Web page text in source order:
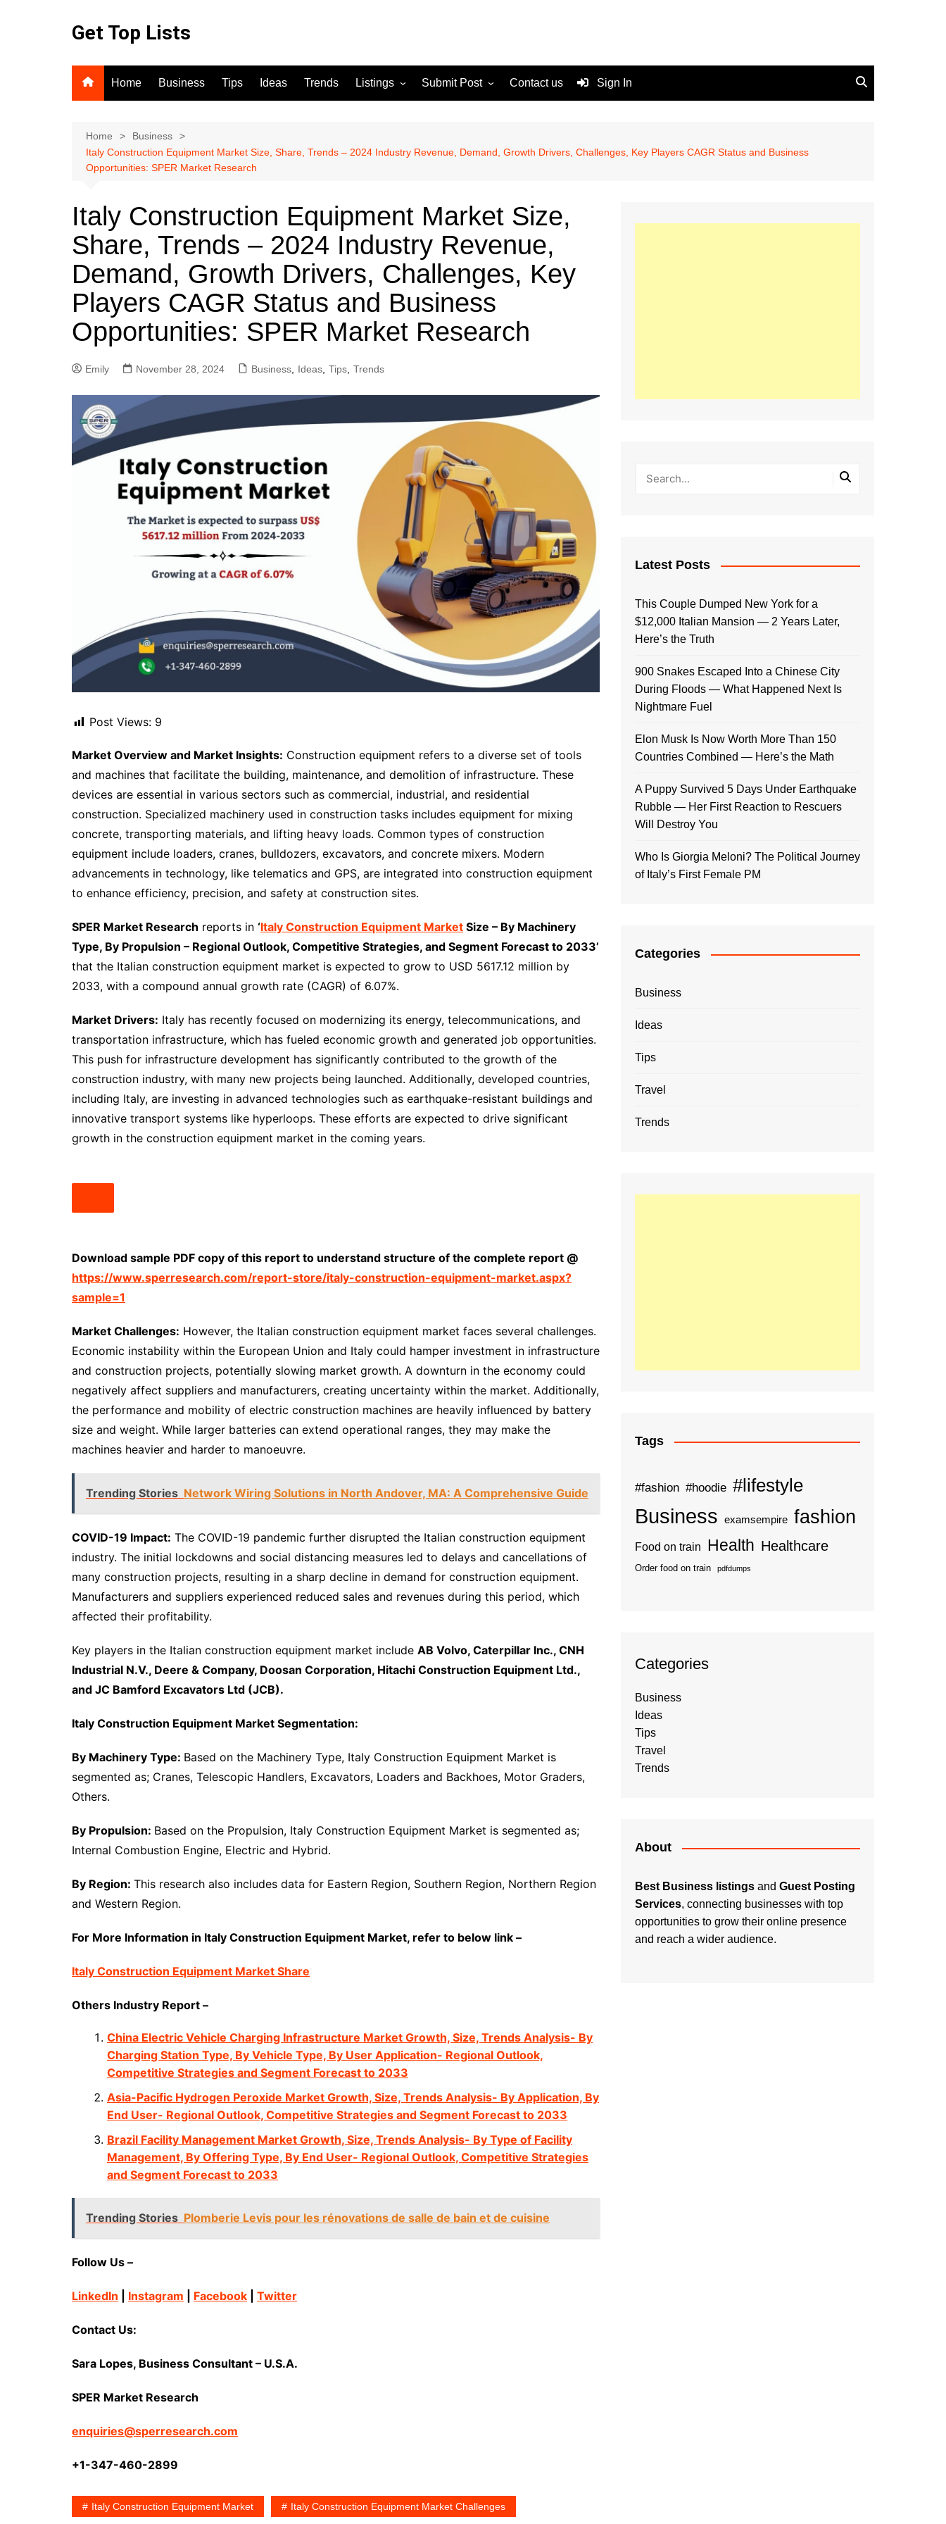
Get Top Lists
Home Business Tips Ideas Trends Listings
Real Estate
Submit Post Contact us Sign In
Home
Business
Italy Construction Equipment Market Size, Share, Trends – 2024 Industry Revenue, Demand, Growth Drivers, Challenges, Key Players CAGR Status and Business
Opportunities: SPER Market Research
Italy Construction Equipment Market Size,
Share, Trends – 2024 Industry Revenue,
Demand, Growth Drivers, Challenges, Key
Players CAGR Status and Business
Opportunities: SPER Market Research
Emily November 28, 2024 Business Ideas Tips Trends
Post Views: 9
Market Overview and Market Insights: Construction equipment refers to a diverse set of tools
and machines that facilitate the building, maintenance, and demolition of infrastructure. These
devices are essential in various sectors such as commercial, industrial, and residential
construction. Specialized machinery used in construction tasks includes equipment for mixing
concrete, transporting materials, and lifting heavy loads. Common types of construction
equipment include loaders, cranes, bulldozers, excavators, and concrete mixers. Modern
advancements in technology, like telematics and GPS, are integrated into construction equipment
to enhance efficiency, precision, and safety at construction sites.
SPER Market Research reports in ‘Italy Construction Equipment Market Size – By Machinery
Type, By Propulsion – Regional Outlook, Competitive Strategies, and Segment Forecast to 2033’
that the Italian construction equipment market is expected to grow to USD 5617.12 million by
2033, with a compound annual growth rate (CAGR) of 6.07%.
Market Drivers: Italy has recently focused on modernizing its energy, telecommunications, and
transportation infrastructure, which has fueled economic growth and generated job opportunities.
This push for infrastructure development has significantly contributed to the growth of the
construction industry, with many new projects being launched. Additionally, developed countries,
including Italy, are investing in advanced technologies such as earthquake-resistant buildings and
innovative transport systems like hyperloops. These efforts are expected to drive significant
growth in the construction equipment market in the coming years.
Download sample PDF copy of this report to understand structure of the complete report @
https://www.sperresearch.com/report-store/italy-construction-equipment-market.aspx?
sample=1
Market Challenges: However, the Italian construction equipment market faces several challenges.
Economic instability within the European Union and Italy could hamper investment in infrastructure
and construction projects, potentially slowing market growth. A downturn in the economy could
negatively affect suppliers and manufacturers, creating uncertainty within the market. Additionally,
the performance and mobility of electric construction machines are heavily influenced by battery
size and weight. While larger batteries can extend operational ranges, they may make the
machines heavier and harder to manoeuvre.
Trending Stories Network Wiring Solutions in North Andover, MA: A Comprehensive Guide
COVID-19 Impact: The COVID-19 pandemic further disrupted the Italian construction equipment
industry. The initial lockdowns and social distancing measures led to delays and cancellations of
many construction projects, resulting in a sharp decline in demand for construction equipment.
Manufacturers and suppliers experienced reduced sales and revenues during this period, which
affected their profitability.
Key players in the Italian construction equipment market include AB Volvo, Caterpillar Inc., CNH
Industrial N.V., Deere & Company, Doosan Corporation, Hitachi Construction Equipment Ltd.,
and JC Bamford Excavators Ltd (JCB).
Italy Construction Equipment Market Segmentation:
By Machinery Type: Based on the Machinery Type, Italy Construction Equipment Market is
segmented as; Cranes, Telescopic Handlers, Excavators, Loaders and Backhoes, Motor Graders,
Others.
By Propulsion: Based on the Propulsion, Italy Construction Equipment Market is segmented as;
Internal Combustion Engine, Electric and Hybrid.
By Region: This research also includes data for Eastern Region, Southern Region, Northern Region
and Western Region.
For More Information in Italy Construction Equipment Market, refer to below link –
Italy Construction Equipment Market Share
Others Industry Report –
China Electric Vehicle Charging Infrastructure Market Growth, Size, Trends Analysis- By
Charging Station Type, By Vehicle Type, By User Application- Regional Outlook,
Competitive Strategies and Segment Forecast to 2033
Asia-Pacific Hydrogen Peroxide Market Growth, Size, Trends Analysis- By Application, By
End User- Regional Outlook, Competitive Strategies and Segment Forecast to 2033
Brazil Facility Management Market Growth, Size, Trends Analysis- By Type of Facility
Management, By Offering Type, By End User- Regional Outlook, Competitive Strategies
and Segment Forecast to 2033
Trending Stories Plomberie Levis pour les rénovations de salle de bain et de cuisine
Follow Us –
LinkedIn Instagram Facebook Twitter
Contact Us:
Sara Lopes, Business Consultant – U.S.A.
SPER Market Research
enquiries@sperresearch.com
+1-347-460-2899
Italy Construction Equipment Market Italy Construction Equipment Market Challenges
Latest Posts
This Couple Dumped New York for a
$12,000 Italian Mansion — 2 Years Later,
Here’s the Truth
900 Snakes Escaped Into a Chinese City
During Floods — What Happened Next Is
Nightmare Fuel
Elon Musk Is Now Worth More Than 150
Countries Combined — Here’s the Math
A Puppy Survived 5 Days Under Earthquake
Rubble — Her First Reaction to Rescuers
Will Destroy You
Who Is Giorgia Meloni? The Political Journey
of Italy’s First Female PM
Categories
Business
Ideas
Tips
Travel
Trends
Tags
#fashion #hoodie #lifestyle
Business examsempire fashion
Food on train Health Healthcare
Order food on train pdfdumps
Categories
Business
Ideas
Tips
Travel
Trends
About
Best Business listings and Guest Posting
Services, connecting businesses with top
opportunities to grow their online presence
and reach a wider audience.